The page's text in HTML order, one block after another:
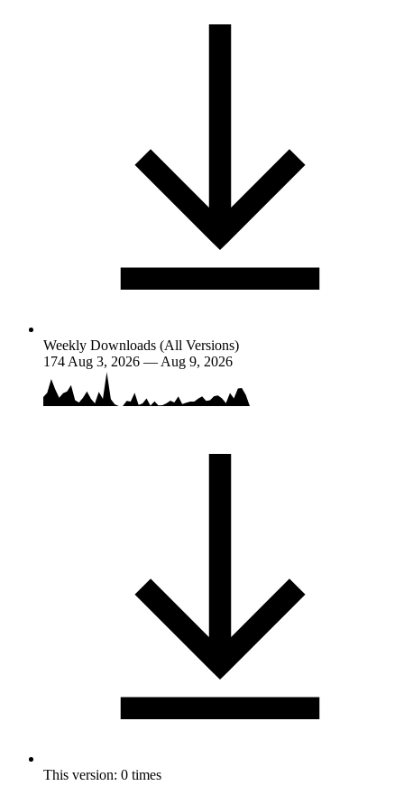
Weekly Downloads (All Versions)
174 Aug 3, 2026 — Aug 9, 2026
This version: 0 times